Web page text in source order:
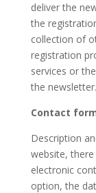
deliver the
the
collection of
registration
services or
the newsletter.
Contact
Description
website,
electronic
option, the